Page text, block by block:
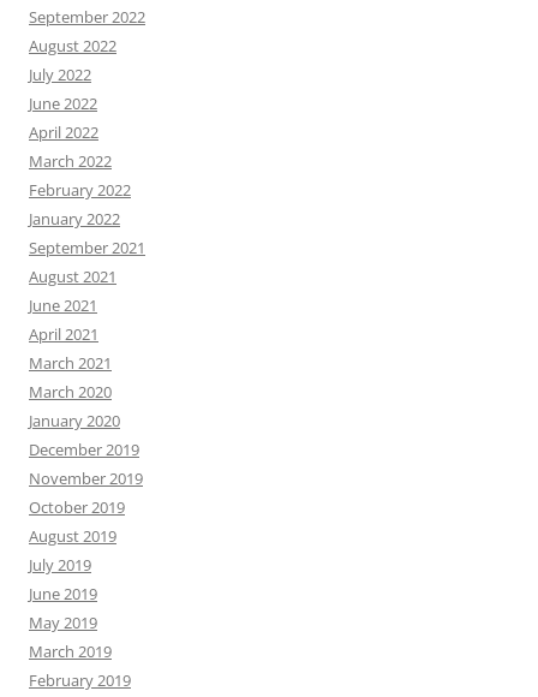
September 2022
August 2022
July 2022
June 2022
April 2022
March 2022
February 2022
January 2022
September 2021
August 2021
June 2021
April 2021
March 2021
March 2020
January 2020
December 2019
November 2019
October 2019
August 2019
July 2019
June 2019
May 2019
March 2019
February 2019